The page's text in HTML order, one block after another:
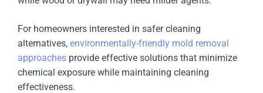
For homeowners interested in safer cleaning
alternatives, environmentally-friendly mold removal
approaches provide effective solutions that minimize
chemical exposure while maintaining cleaning
effectiveness.